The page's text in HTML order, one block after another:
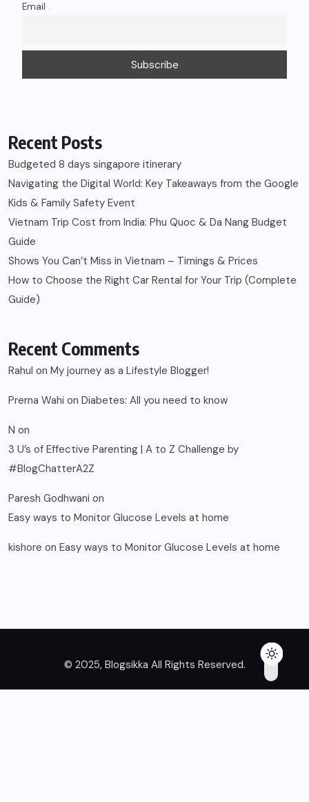
Email
Recent Posts
Budgeted 8 days singapore itinerary
Navigating the Digital World: Key Takeaways from the Google
Kids & Family Safety Event
Vietnam Trip Cost from India: Phu Quoc & Da Nang Budget
Guide
Shows You Can’t Miss in Vietnam – Timings & Prices
How to Choose the Right Car Rental for Your Trip (Complete
Guide)
Recent Comments
Rahul on My journey as a Lifestyle Blogger!
Prerna Wahi on Diabetes: All you need to know
N on
3 U’s of Effective Parenting | A to Z Challenge by
#BlogChatterA2Z
Paresh Godhwani on
Easy ways to Monitor Glucose Levels at home
kishore on Easy ways to Monitor Glucose Levels at home
© 2025, Blogsikka All Rights Reserved.